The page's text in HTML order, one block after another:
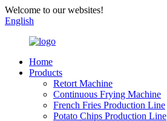
Welcome to our websites!
English
Home
Products
Retort Machine
Continuous Frying Machine
French Fries Production Line
Potato Chips Production Line